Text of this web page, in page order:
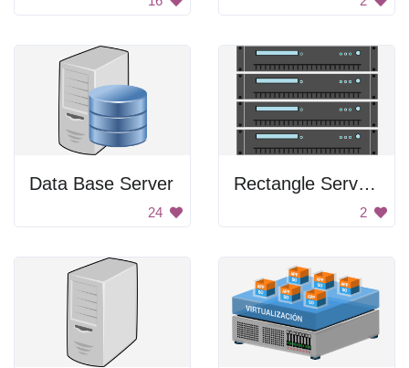
Data Base Server
24
Rectangle Servers
2